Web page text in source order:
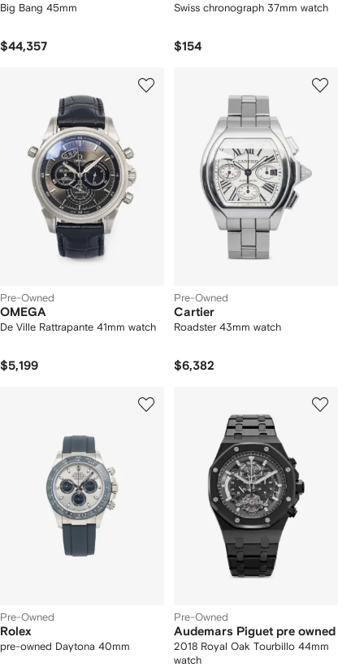
Big Bang 45mm
$44,357
Swiss chronograph 37mm watch
$154
Pre-Owned
OMEGA
De Ville Rattrapante 41mm watch
$5,199
Pre-Owned
Cartier
Roadster 43mm watch
$6,382
Pre-Owned
Rolex
pre-owned Daytona 40mm
Pre-Owned
Audemars Piguet pre owned
2018 Royal Oak Tourbillo 44mm
watch